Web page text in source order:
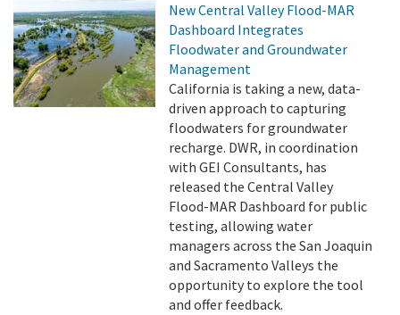
New Central Valley Flood-MAR
Dashboard Integrates
Floodwater and Groundwater
Management
California is taking a new, data-
driven approach to capturing
floodwaters for groundwater
recharge. DWR, in coordination
with GEI Consultants, has
released the Central Valley
Flood-MAR Dashboard for public
testing, allowing water
managers across the San Joaquin
and Sacramento Valleys the
opportunity to explore the tool
and offer feedback.